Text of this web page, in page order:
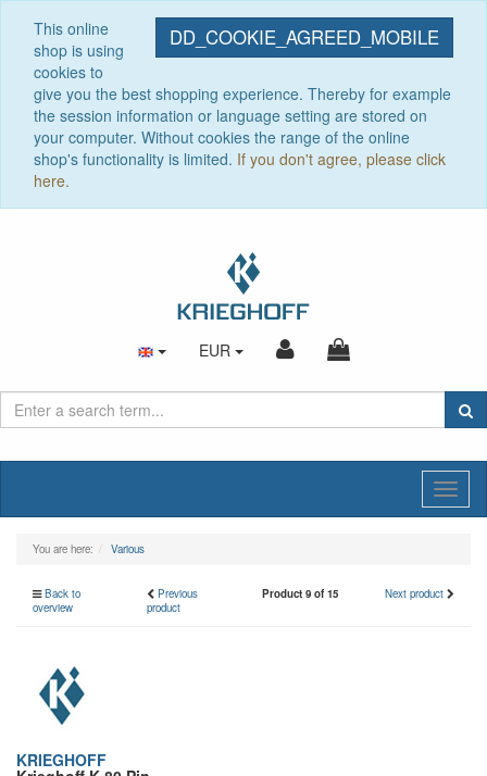
DD_COOKIE_AGREED_MOBILE
This online
shop is using
cookies to
give you the best shopping experience. Thereby for example
the session information or language setting are stored on
your computer. Without cookies the range of the online
shop's functionality is limited. If you don't agree, please click
here.
EUR
You are here: Various
Back to
overview
Previous
product
Product 9 of 15 Next product
KRIEGHOFF